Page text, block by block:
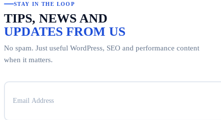
STAY IN THE LOOP
TIPS, NEWS AND
UPDATES FROM US
No spam. Just useful WordPress, SEO and performance content
when it matters.